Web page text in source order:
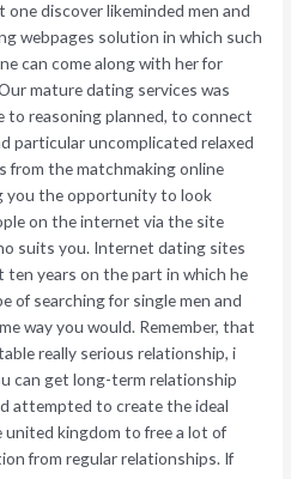
discover likeminded men and
webpages solution in which such
can come along with her for
mature dating services was
reasoning planned, to connect
particular uncomplicated relaxed
from the matchmaking online
you the opportunity to look
on the internet via the site
suits you. Internet dating sites
years on the part in which he
of searching for single men and
way you would. Remember, that
really serious relationship, i
can get long-term relationship
attempted to create the ideal
kingdom to free a lot of
from regular relationships. If